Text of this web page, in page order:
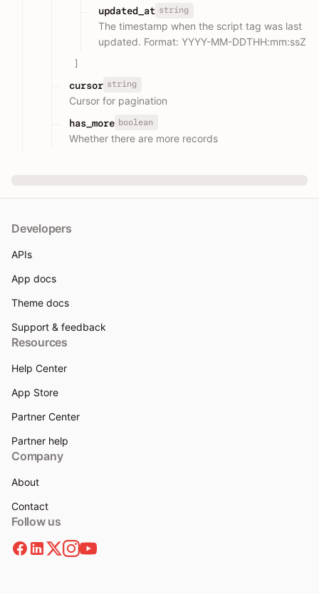
updated_at string
The timestamp when the script tag was last
updated. Format: YYYY-MM-DDTHH:mm:ssZ
]
cursor string
Cursor for pagination
has_more boolean
Whether there are more records
Developers
APIs
App docs
Theme docs
Support & feedback
Resources
Help Center
App Store
Partner Center
Partner help
Company
About
Contact
Follow us